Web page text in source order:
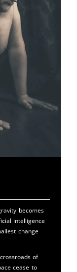
becomes
intelligence
change
of
cease to